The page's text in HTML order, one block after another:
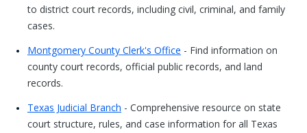
to district court records, including civil, criminal, and family
cases.
Montgomery County Clerk's Office - Find information on
county court records, official public records, and land
records.
Texas Judicial Branch - Comprehensive resource on state
court structure, rules, and case information for all Texas